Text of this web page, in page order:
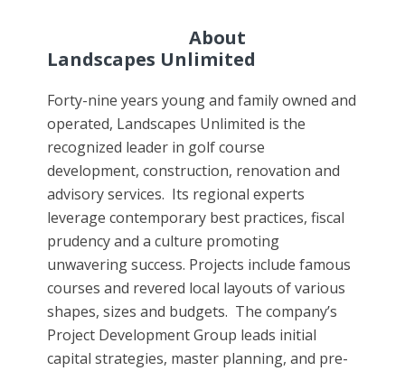
About
Landscapes Unlimited
Forty-nine years young and family owned and
operated, Landscapes Unlimited is the
recognized leader in golf course
development, construction, renovation and
advisory services. Its regional experts
leverage contemporary best practices, fiscal
prudency and a culture promoting
unwavering success. Projects include famous
courses and revered local layouts of various
shapes, sizes and budgets. The company’s
Project Development Group leads initial
capital strategies, master planning, and pre-